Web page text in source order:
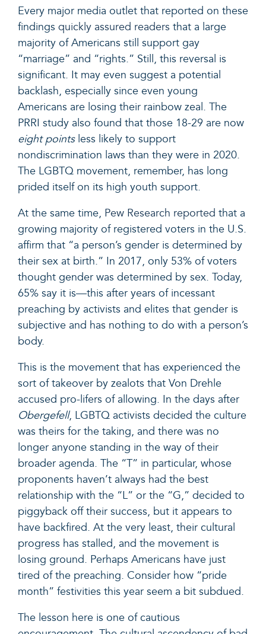
Every major media outlet that reported on these
findings quickly assured readers that a large
majority of Americans still support gay
“marriage” and “rights.” Still, this reversal is
significant. It may even suggest a potential
backlash, especially since even young
Americans are losing their rainbow zeal. The
PRRI study also found that those 18-29 are now
eight pointsless likely to support
nondiscrimination laws than they were in 2020.
The LGBTQ movement, remember, has long
prided itself on its high youth support.
At the same time, Pew Research reported that a
growing majority of registered voters in the U.S.
affirm that “a person’s gender is determined by
their sex at birth.” In 2017, only 53% of voters
thought gender was determined by sex. Today,
65% say it is—this after years of incessant
preaching by activists and elites that gender is
subjective and has nothing to do with a person’s
body.
This is the movement that has experienced the
sort of takeover by zealots that Von Drehle
accused pro-lifers of allowing. In the days after
Obergefell, LGBTQ activists decided the culture
was theirs for the taking, and there was no
longer anyone standing in the way of their
broader agenda. The “T” in particular, whose
proponents haven’t always had the best
relationship with the “L” or the “G,” decided to
piggyback off their success, but it appears to
have backfired. At the very least, their cultural
progress has stalled, and the movement is
losing ground. Perhaps Americans have just
tired of the preaching. Consider how “pride
month” festivities this year seem a bit subdued.
The lesson here is one of cautious